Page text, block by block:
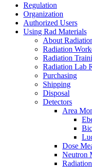
Regulation
Organization
Authorized Users
Using Rad Materials
About
Radiation
Radiation
Radiation Lab
Purchasing
Shipping
Disposal
Detectors
Area
Dose
Neutron